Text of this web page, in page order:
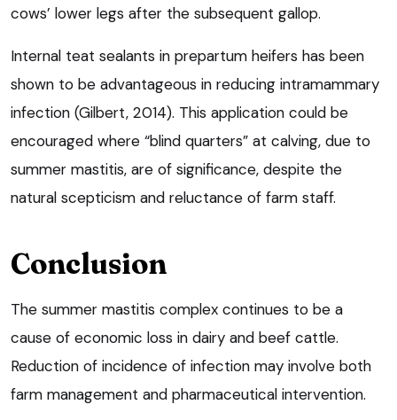
cows’ lower legs after the subsequent gallop.
Internal teat sealants in prepartum heifers has been
shown to be advantageous in reducing intramammary
infection (Gilbert, 2014). This application could be
encouraged where “blind quarters” at calving, due to
summer mastitis, are of significance, despite the
natural scepticism and reluctance of farm staff.
Conclusion
The summer mastitis complex continues to be a
cause of economic loss in dairy and beef cattle.
Reduction of incidence of infection may involve both
farm management and pharmaceutical intervention.